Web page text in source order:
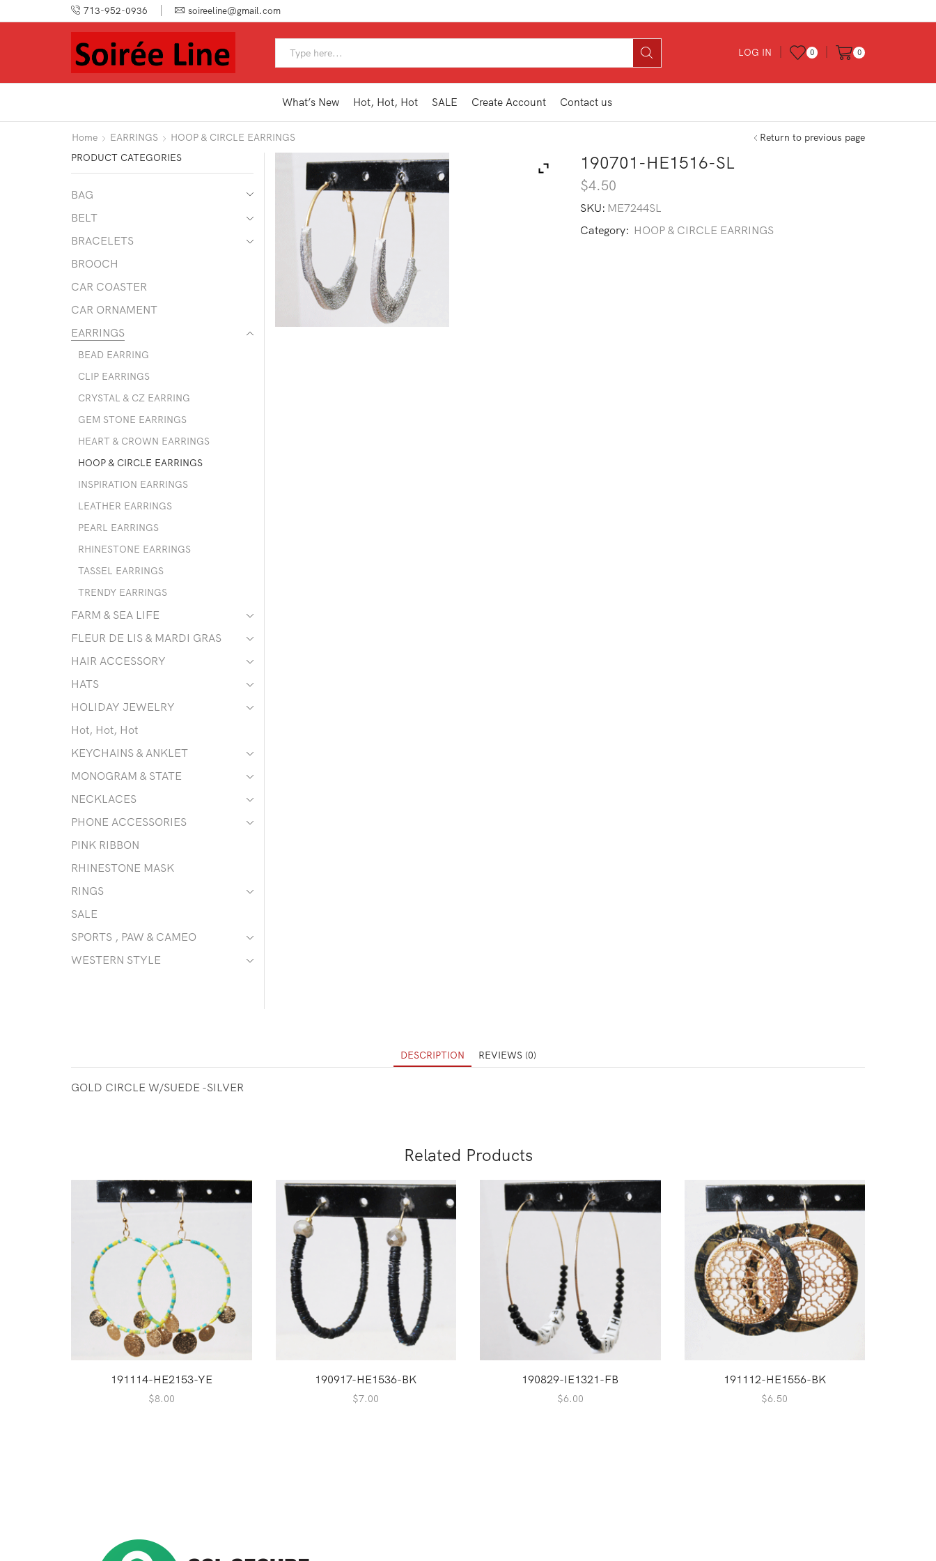
713-952-0936 soireeline@gmail.com
LOG IN 0 0
What’s New Hot, Hot, Hot SALE Create Account Contact us
Home EARRINGS HOOP & CIRCLE EARRINGS Return to previous page
190701-HE1516-SL
$4.50
SKU: ME7244SL
Category: HOOP & CIRCLE EARRINGS
PRODUCT CATEGORIES
BAG
BELT
BRACELETS
BROOCH
CAR COASTER
CAR ORNAMENT
EARRINGS
BEAD EARRING
CLIP EARRINGS
CRYSTAL & CZ EARRING
GEM STONE EARRINGS
HEART & CROWN EARRINGS
HOOP & CIRCLE EARRINGS
INSPIRATION EARRINGS
LEATHER EARRINGS
PEARL EARRINGS
RHINESTONE EARRINGS
TASSEL EARRINGS
TRENDY EARRINGS
FARM & SEA LIFE
FLEUR DE LIS & MARDI GRAS
HAIR ACCESSORY
HATS
HOLIDAY JEWELRY
Hot, Hot, Hot
KEYCHAINS & ANKLET
MONOGRAM & STATE
NECKLACES
PHONE ACCESSORIES
PINK RIBBON
RHINESTONE MASK
RINGS
SALE
SPORTS , PAW & CAMEO
WESTERN STYLE
DESCRIPTION REVIEWS (0)
GOLD CIRCLE W/SUEDE -SILVER
Related Products
191114-HE2153-YE
$8.00
190917-HE1536-BK
$7.00
190829-IE1321-FB
$6.00
191112-HE1556-BK
$6.50